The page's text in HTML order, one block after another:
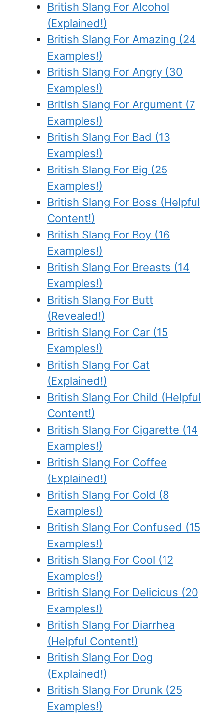
British Slang For Alcohol
(Explained!)
British Slang For Amazing (24
Examples!)
British Slang For Angry (30
Examples!)
British Slang For Argument (7
Examples!)
British Slang For Bad (13
Examples!)
British Slang For Big (25
Examples!)
British Slang For Boss (Helpful
Content!)
British Slang For Boy (16
Examples!)
British Slang For Breasts (14
Examples!)
British Slang For Butt
(Revealed!)
British Slang For Car (15
Examples!)
British Slang For Cat
(Explained!)
British Slang For Child (Helpful
Content!)
British Slang For Cigarette (14
Examples!)
British Slang For Coffee
(Explained!)
British Slang For Cold (8
Examples!)
British Slang For Confused (15
Examples!)
British Slang For Cool (12
Examples!)
British Slang For Delicious (20
Examples!)
British Slang For Diarrhea
(Helpful Content!)
British Slang For Dog
(Explained!)
British Slang For Drunk (25
Examples!)